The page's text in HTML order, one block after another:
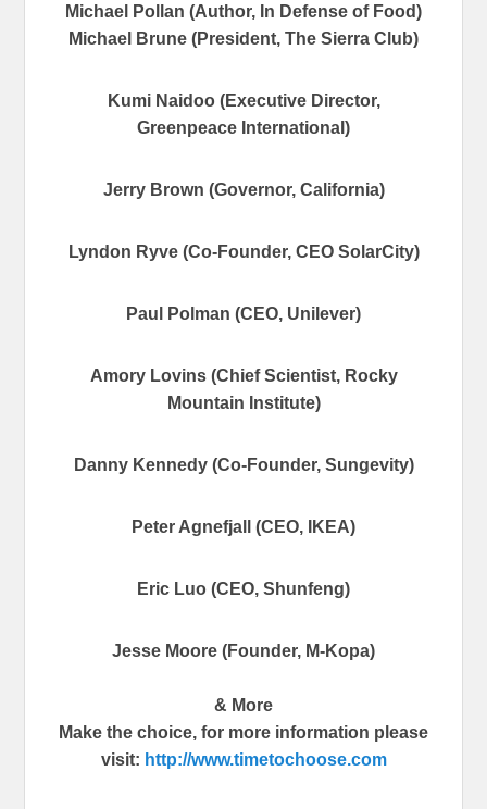
Michael Pollan (Author, In Defense of Food)
Michael Brune (President, The Sierra Club)
Kumi Naidoo (Executive Director,
Greenpeace International)
Jerry Brown (Governor, California)
Lyndon Ryve (Co-Founder, CEO SolarCity)
Paul Polman (CEO, Unilever)
Amory Lovins (Chief Scientist, Rocky
Mountain Institute)
Danny Kennedy (Co-Founder, Sungevity)
Peter Agnefjall (CEO, IKEA)
Eric Luo (CEO, Shunfeng)
Jesse Moore (Founder, M-Kopa)
& More
Make the choice, for more information please
visit: http://www.timetochoose.com